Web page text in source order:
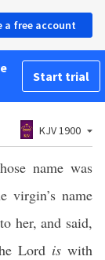
a free account
Start trial
KJV 1900
name was
virgin’s name
her, and said,
Lord is with